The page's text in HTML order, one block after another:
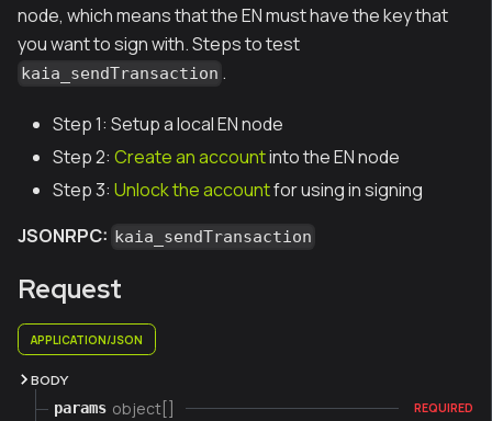
node, which means that the EN must have the key that
you want to sign with. Steps to test
kaia_sendTransaction .
Step 1: Setup a local EN node
Step 2: Create an accountinto the EN node
Step 3: Unlock the accountfor using in signing
JSONRPC: kaia_sendTransaction
Request
APPLICATION/JSON
BODY
params object[] REQUIRED